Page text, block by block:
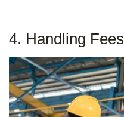
4. Handling Fees